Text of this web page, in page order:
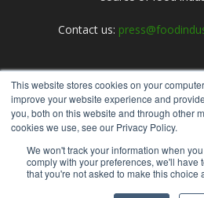
This website stores cookies on your
improve your website experience and
you, both on this website and through other
cookies we use, see our Privacy Policy.
We won't track your information when
comply with your preferences, we'll have
that you're not asked to make this choice
Contact us:
FOLLOW
Submit an Article